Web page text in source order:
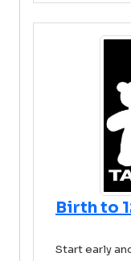
Birth to
Start early